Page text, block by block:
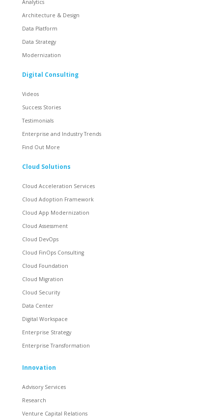
Analytics
Architecture & Design
Data Platform
Data Strategy
Modernization
Digital Consulting
Videos
Success Stories
Testimonials
Enterprise and Industry Trends
Find Out More
Cloud Solutions
Cloud Acceleration Services
Cloud Adoption Framework
Cloud App Modernization
Cloud Assessment
Cloud DevOps
Cloud FinOps Consulting
Cloud Foundation
Cloud Migration
Cloud Security
Data Center
Digital Workspace
Enterprise Strategy
Enterprise Transformation
Innovation
Advisory Services
Research
Venture Capital Relations